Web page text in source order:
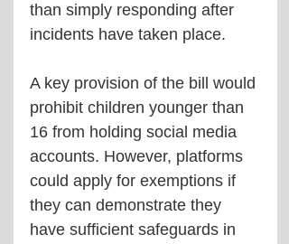
than simply responding after
incidents have taken place.
A key provision of the bill would
prohibit children younger than
16 from holding social media
accounts. However, platforms
could apply for exemptions if
they can demonstrate they
have sufficient safeguards in